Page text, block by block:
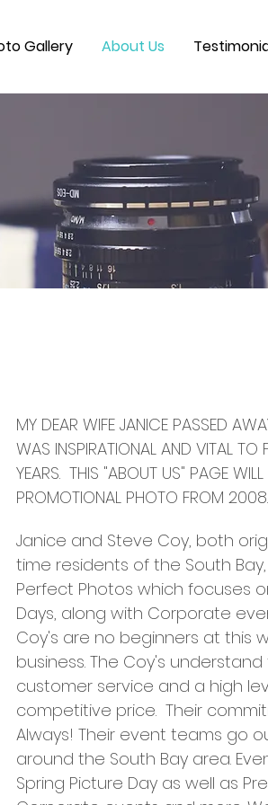
Gallery About Us
MY DEAR WIFE JANICE PASSED
WAS INSPIRATIONAL AND VITAL TO
YEARS. THIS "ABOUT US" PAGE
PROMOTIONAL PHOTO FROM 2008.
Janice and Steve Coy, both
time residents of the South
Perfect Photos which focuses
Days, along with Corporate
Coy's are no beginners at this
business. The Coy's
customer service and a high
competitive price. Their
Always! Their event teams go
around the South Bay area.
Spring Picture Day as well as